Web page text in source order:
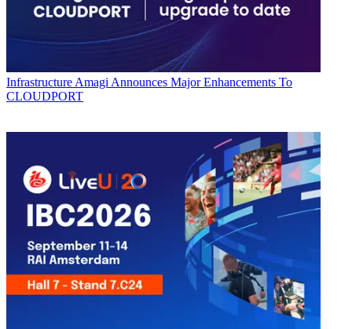
Infrastructure Amagi Announces Major Enhancements To
CLOUDPORT